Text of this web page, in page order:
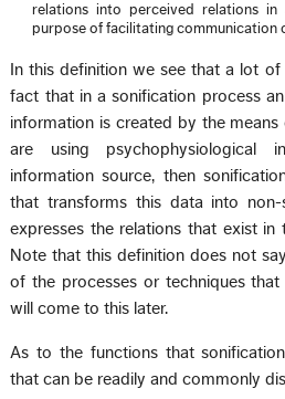
relations into perceived relations
purpose of facilitating communication
In this definition we see that a lot
fact that in a sonification process
information is created by the
are using psychophysiological
information source, then
that transforms this data into
expresses the relations that exist in
Note that this definition does not
of the processes or techniques
will come to this later.
As to the functions that
that can be readily and commonly